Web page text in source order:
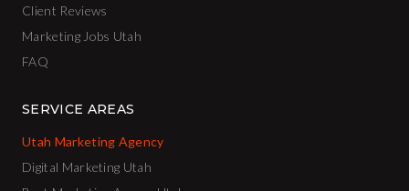
Client Reviews
Marketing Jobs Utah
FAQ
SERVICE AREAS
Utah Marketing Agency
Digital Marketing Utah